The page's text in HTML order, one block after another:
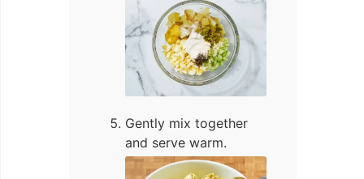
Gently mix together
and serve warm.